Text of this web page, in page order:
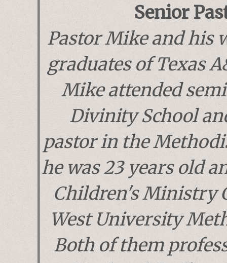
Senior
Pastor Mike and his
graduates of Texas
Mike attended
Divinity School
pastor in the
he was 23 years old
Children's Ministry
West University
Both of them